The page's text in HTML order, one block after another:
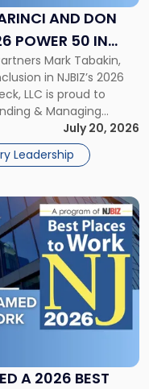
AND DON
POWER 50 IN
Mark Tabakin,
in NJBIZ’s 2026
LLC is proud to
& Managing
firm’s Commercial
Partner in the
July 20, 2026
Leadership
A 2026 BEST